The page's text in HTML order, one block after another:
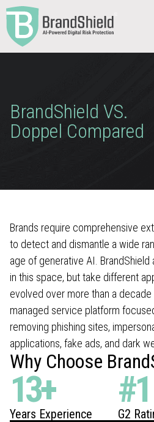
BrandShield VS.
Doppel Compared
Brands require comprehensive
to detect and dismantle a wide
age of generative AI.
in this space, but take different
evolved over more than a
managed service platform
removing phishing sites,
applications, fake ads, and dark
Why Choose
Years Experience
13+
G2
#1